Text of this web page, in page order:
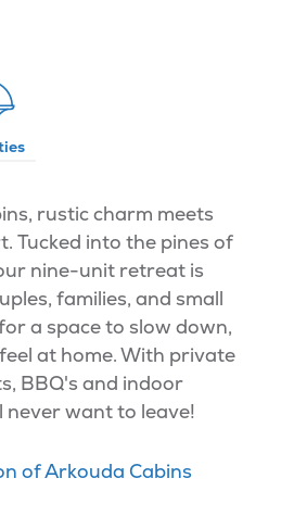
rustic charm meets
Tucked into the pines of
nine-unit retreat is
families, and small
a space to slow down,
at home. With private
BBQ's and indoor
never want to leave!